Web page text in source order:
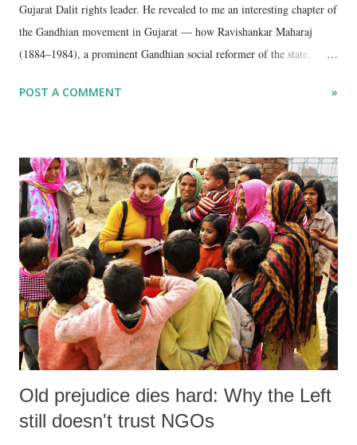
Gujarat Dalit rights leader. He revealed to me an interesting chapter of
the Gandhian movement in Gujarat — how Ravishankar Maharaj
(1884–1984), a prominent Gandhian social reformer of the state,
referred to as Harijans) in the late 1940s.
POST A COMMENT »
Old prejudice dies hard: Why the Left
still doesn't trust NGOs